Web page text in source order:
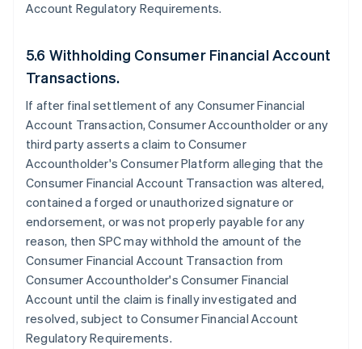
Account Regulatory Requirements.
5.6 Withholding Consumer Financial Account
Transactions.
If after final settlement of any Consumer Financial
Account Transaction, Consumer Accountholder or any
third party asserts a claim to Consumer
Accountholder's Consumer Platform alleging that the
Consumer Financial Account Transaction was altered,
contained a forged or unauthorized signature or
endorsement, or was not properly payable for any
reason, then SPC may withhold the amount of the
Consumer Financial Account Transaction from
Consumer Accountholder's Consumer Financial
Account until the claim is finally investigated and
resolved, subject to Consumer Financial Account
Regulatory Requirements.